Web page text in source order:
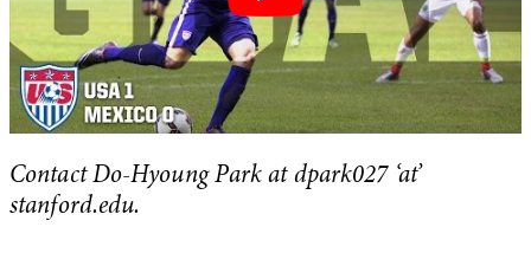
Contact Do-Hyoung Park at dpark027 ‘at’
stanford.edu.